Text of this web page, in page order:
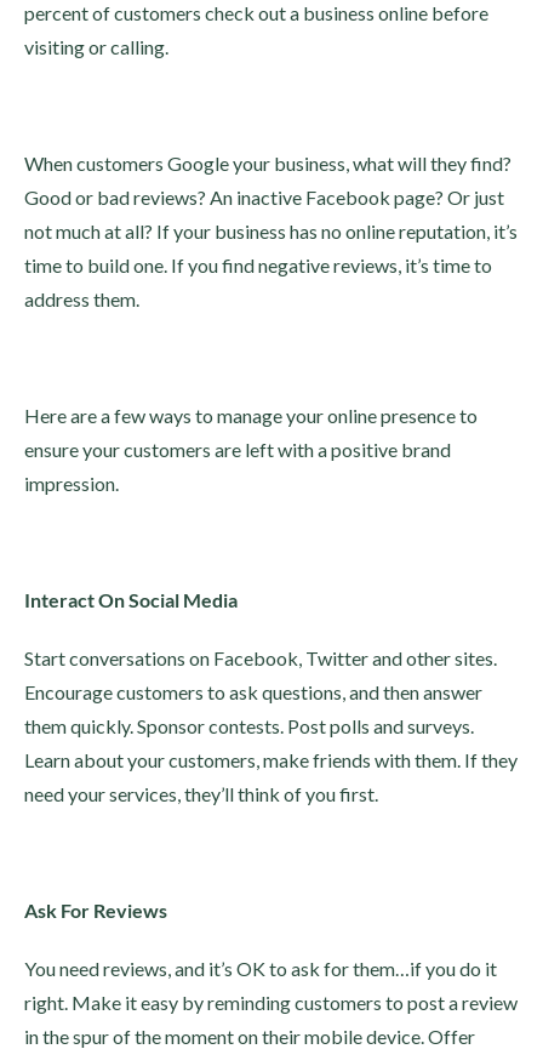
percent of customers check out a business online before
visiting or calling.
When customers Google your business, what will they find?
Good or bad reviews? An inactive Facebook page? Or just
not much at all? If your business has no online reputation, it’s
time to build one. If you find negative reviews, it’s time to
address them.
Here are a few ways to manage your online presence to
ensure your customers are left with a positive brand
impression.
Interact On Social Media
Start conversations on Facebook, Twitter and other sites.
Encourage customers to ask questions, and then answer
them quickly. Sponsor contests. Post polls and surveys.
Learn about your customers, make friends with them. If they
need your services, they’ll think of you first.
Ask For Reviews
You need reviews, and it’s OK to ask for them…if you do it
right. Make it easy by reminding customers to post a review
in the spur of the moment on their mobile device. Offer